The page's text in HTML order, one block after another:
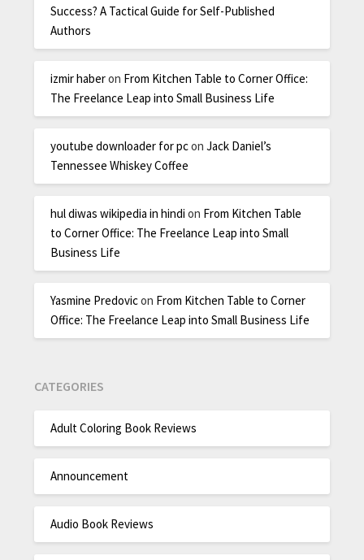
Success? A Tactical Guide for Self-Published
Authors
izmir haberon From Kitchen Table to Corner Office:
The Freelance Leap into Small Business Life
youtube downloader for pconJack Daniel’s
Tennessee Whiskey Coffee
hul diwas wikipedia in hindi on From Kitchen Table
to Corner Office: The Freelance Leap into Small
Business Life
Yasmine Predovicon From Kitchen Table to Corner
Office: The Freelance Leap into Small Business Life
CATEGORIES
Adult Coloring Book Reviews
Announcement
Audio Book Reviews